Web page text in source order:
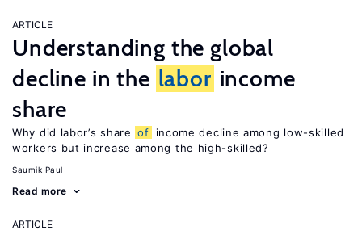
ARTICLE
Understanding the global
decline in the labor income
share
Why did labor’s share of
income decline among low-skilled
workers but increase among the high-skilled?
Saumik Paul
Read more
ARTICLE